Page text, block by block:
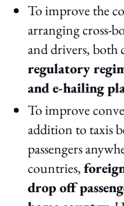
To improve the
arranging cross-
and drivers, both
regulatory
and e-hailing
To improve
addition to taxis
passengers
countries,
drop off